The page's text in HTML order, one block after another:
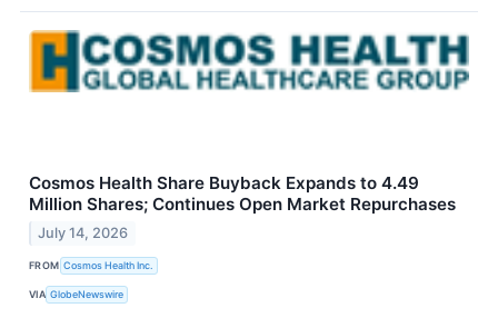
Cosmos Health Share Buyback Expands to 4.49
Million Shares; Continues Open Market Repurchases
July 14, 2026
FROM Cosmos Health Inc.
VIA GlobeNewswire